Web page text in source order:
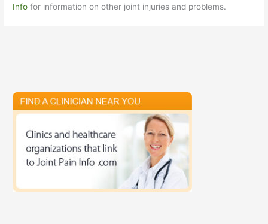
Info for information on other joint injuries and problems.